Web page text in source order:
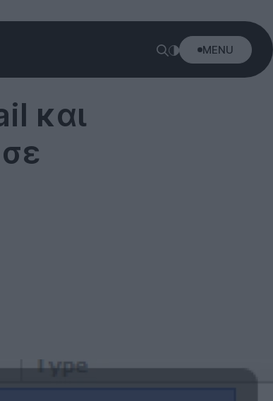
MENU
και